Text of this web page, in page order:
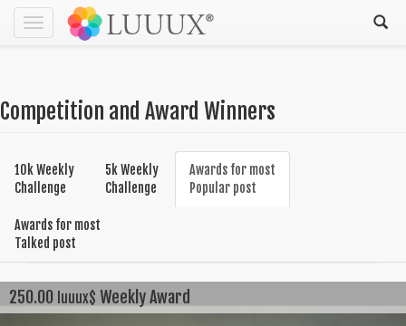
Toggle
navigation
Competition and Award Winners
10k Weekly
Challenge
5k Weekly
Challenge
Awards for most
Popular post
Awards for most
Talked post
250.00 luuux$ Weekly Award